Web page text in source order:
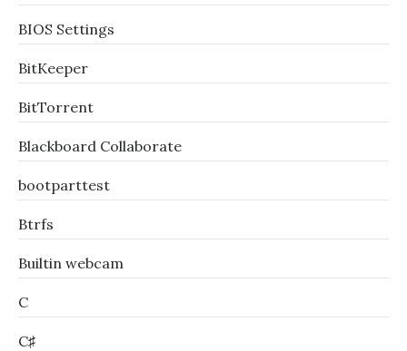
BIOS Settings
BitKeeper
BitTorrent
Blackboard Collaborate
bootparttest
Btrfs
Builtin webcam
C
C♯